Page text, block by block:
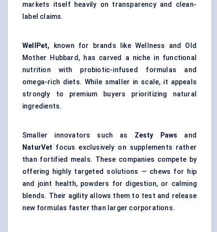
markets itself heavily on transparency and clean-
label claims.
WellPet,
known for brands like Wellness and Old
Mother Hubbard, has carved a niche in functional
nutrition with probiotic-infused formulas and
omega-rich diets. While smaller in scale, it appeals
strongly to premium buyers prioritizing natural
ingredients.
Smaller innovators such as Zesty Paws and
NaturVet focus exclusively on supplements rather
than fortified meals. These companies compete by
offering highly targeted solutions — chews for hip
and joint health, powders for digestion, or calming
blends. Their agility allows them to test and release
new formulas faster than larger corporations.